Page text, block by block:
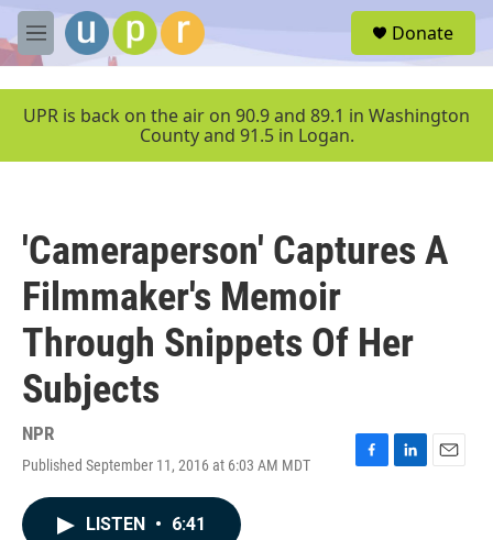
Skip to main content
M
e
u
Donate
UPR is back on the air on 90.9 and 89.1 in Washington
County and 91.5 in Logan.
'Cameraperson' Captures A
Filmmaker's Memoir
Through Snippets Of Her
Subjects
NPR
Published September 11, 2016 at 6:03 AM MDT
F
L
E
LISTEN • 6:41